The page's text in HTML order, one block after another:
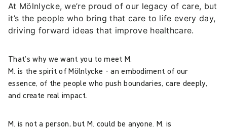
At Mölnlycke, we’re proud of our legacy of care, but
it’s the people who bring that care to life every day,
driving forward ideas that improve healthcare.
That’s why we want you to meet M.
M. is the spirit of Mölnlycke - an embodiment of our
essence, of the people who push boundaries, care deeply,
and create real impact.
M. is not a person, but M. could be anyone. M. is